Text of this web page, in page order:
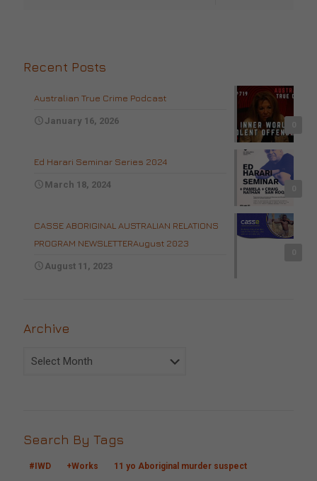
Recent Posts
Australian True Crime Podcast
January 16, 2026
Ed Harari Seminar Series 2024
March 18, 2024
CASSE ABORIGINAL AUSTRALIAN RELATIONS
PROGRAM NEWSLETTERAugust 2023
August 11, 2023
Archive
Archive
Search By Tags
#IWD +Works 11 yo Aboriginal murder suspect